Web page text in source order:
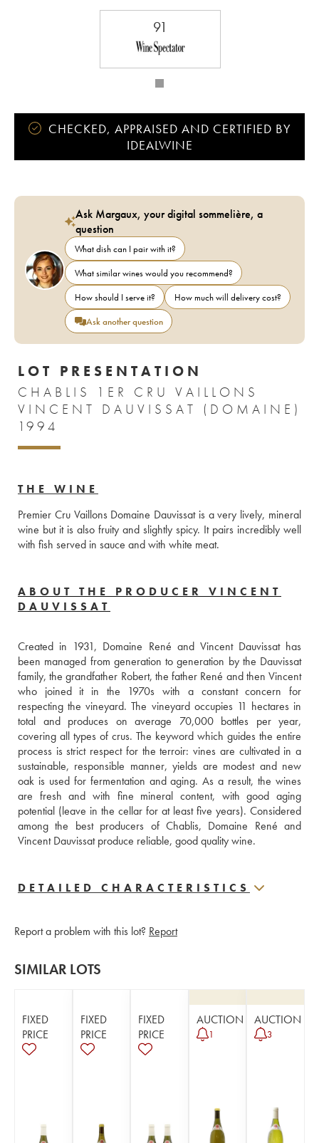
91
CHECKED, APPRAISED AND CERTIFIED BY
IDEALWINE
Ask Margaux, your digital sommelière, a
question
What dish can I pair with it?
What similar wines would you recommend?
How should I serve it?
How much will delivery cost?
Ask another question
LOT PRESENTATION
CHABLIS 1ER CRU VAILLONS
VINCENT DAUVISSAT (DOMAINE)
1994
THE WINE
Premier Cru Vaillons Domaine Dauvissat is a very lively, mineral
wine but it is also fruity and slightly spicy. It pairs incredibly well
with fish served in sauce and with white meat.
ABOUT THE PRODUCER VINCENT
DAUVISSAT
Created in 1931, Domaine René and Vincent Dauvissat has
been managed from generation to generation by the Dauvissat
family, the grandfather Robert, the father René and then Vincent
who joined it in the 1970s with a constant concern for
respecting the vineyard. The vineyard occupies 11 hectares in
total and produces on average 70,000 bottles per year,
covering all types of crus. The keyword which guides the entire
process is strict respect for the terroir: vines are cultivated in a
sustainable, responsible manner, yields are modest and new
oak is used for fermentation and aging. As a result, the wines
are fresh and with fine mineral content, with good aging
potential (leave in the cellar for at least five years). Considered
among the best producers of Chablis, Domaine René and
Vincent Dauvissat produce reliable, good quality wine.
DETAILED CHARACTERISTICS
Report a problem with this lot? Report
SIMILAR LOTS
FIXED
PRICE
FIXED
PRICE
FIXED
PRICE
AUCTION
1
AUCTION
3